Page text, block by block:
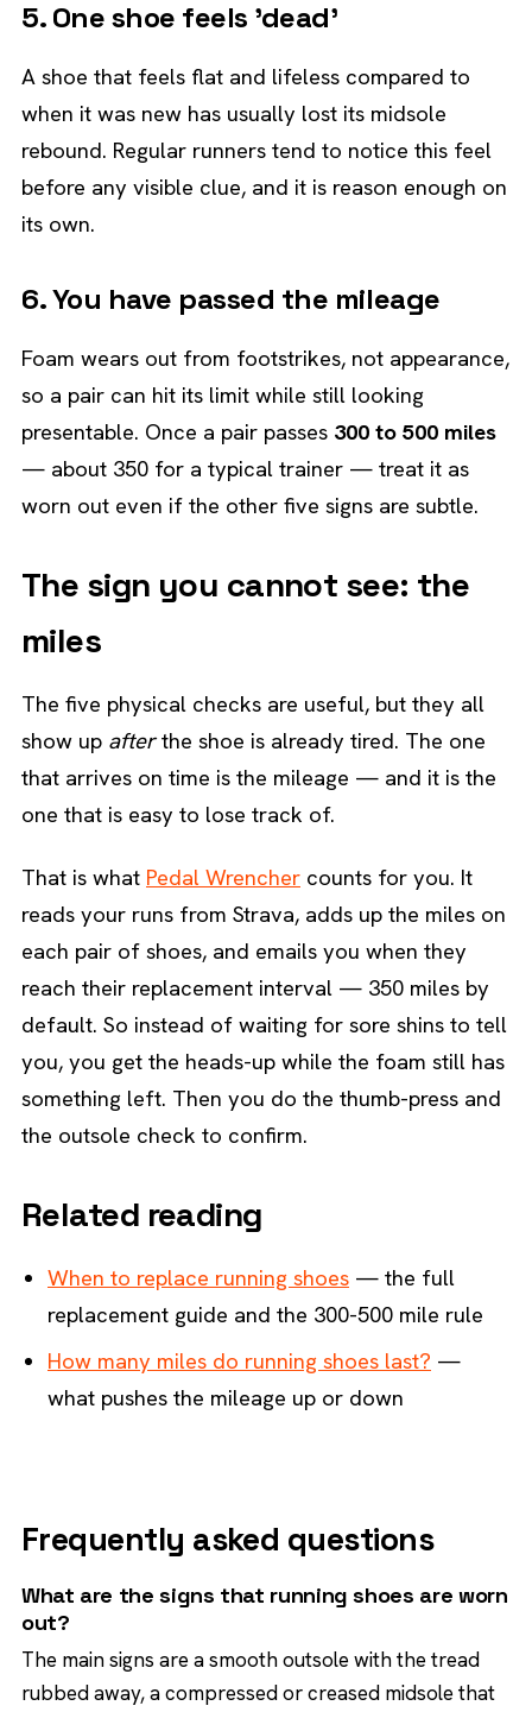
5. One shoe feels 'dead'
A shoe that feels flat and lifeless compared to
when it was new has usually lost its midsole
rebound. Regular runners tend to notice this feel
before any visible clue, and it is reason enough on
its own.
6. You have passed the mileage
Foam wears out from footstrikes, not appearance,
so a pair can hit its limit while still looking
presentable. Once a pair passes 300 to 500 miles
— about 350 for a typical trainer — treat it as
worn out even if the other five signs are subtle.
The sign you cannot see: the
miles
The five physical checks are useful, but they all
show up afterthe shoe is already tired. The one
that arrives on time is the mileage — and it is the
one that is easy to lose track of.
That is what Pedal Wrencher counts for you. It
reads your runs from Strava, adds up the miles on
each pair of shoes, and emails you when they
reach their replacement interval — 350 miles by
default. So instead of waiting for sore shins to tell
you, you get the heads-up while the foam still has
something left. Then you do the thumb-press and
the outsole check to confirm.
Related reading
When to replace running shoes — the full
replacement guide and the 300-500 mile rule
How many miles do running shoes last? —
what pushes the mileage up or down
Frequently asked questions
What are the signs that running shoes are worn
out?
The main signs are a smooth outsole with the tread
rubbed away, a compressed or creased midsole that